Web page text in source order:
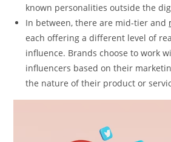
known personalities outside the
In between, there are mid-tier and
each offering a different level of
influence. Brands choose to work
influencers based on their
the nature of their product or